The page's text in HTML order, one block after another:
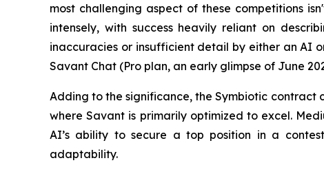
most challenging aspect of these competitions
intensely, with success heavily reliant on
inaccuracies or insufficient detail by either an AI
Savant Chat (Pro plan, an early glimpse of June
Adding to the significance, the Symbiotic contract
where Savant is primarily optimized to excel.
AI’s ability to secure a top position in a
adaptability.